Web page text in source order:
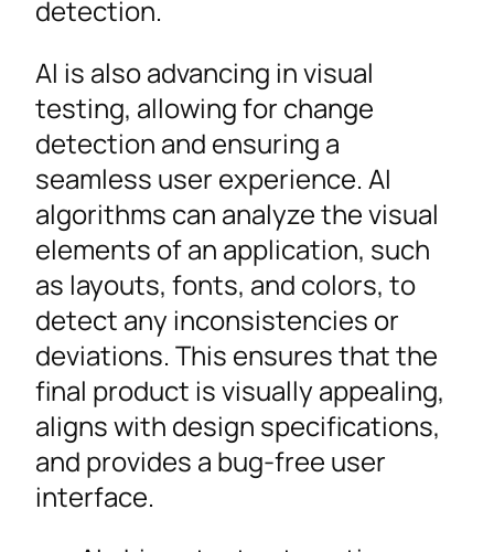
detection.
AI is also advancing in visual
testing, allowing for change
detection and ensuring a
seamless user experience. AI
algorithms can analyze the visual
elements of an application, such
as layouts, fonts, and colors, to
detect any inconsistencies or
deviations. This ensures that the
final product is visually appealing,
aligns with design specifications,
and provides a bug-free user
interface.